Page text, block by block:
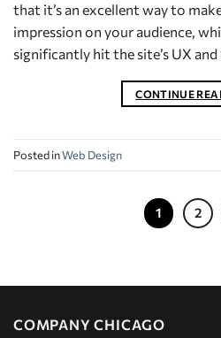
that it’s an excellent way to
impression on your audience,
significantly hit the site’s UX
CONTINUE
Posted inWeb Design
1 2
COMPANY CHICAGO